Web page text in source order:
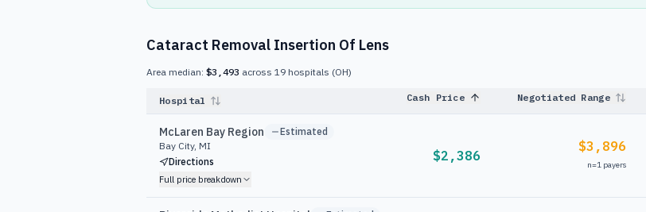
Cataract Removal Insertion Of Lens
Area median: $3,493 across 19 hospitals (OH)
Hospital Cash Price Negotiated Range
McLaren Bay Region
Estimated
Bay City, MI
Directions
Full price breakdown
$2,386
$3,896
n=1 payers